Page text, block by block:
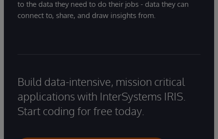
to the data they need to do their jobs - data they can
connect to, share, and draw insights from.
Build data-intensive, mission critical
applications with InterSystems IRIS.
Start coding for free today.